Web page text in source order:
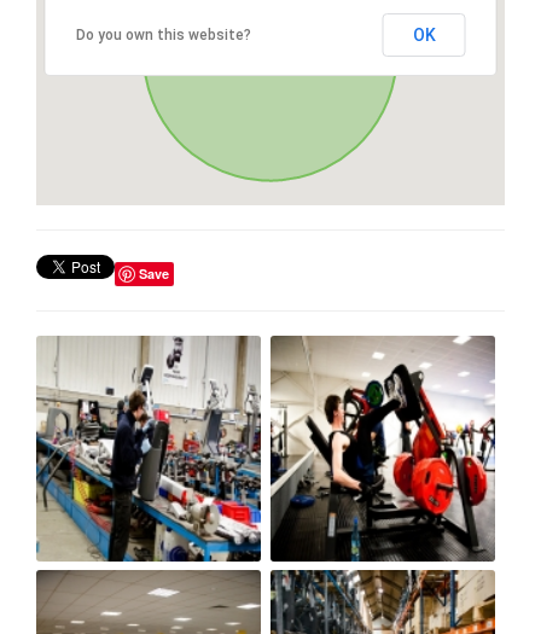
Do you own this website? OK
Save